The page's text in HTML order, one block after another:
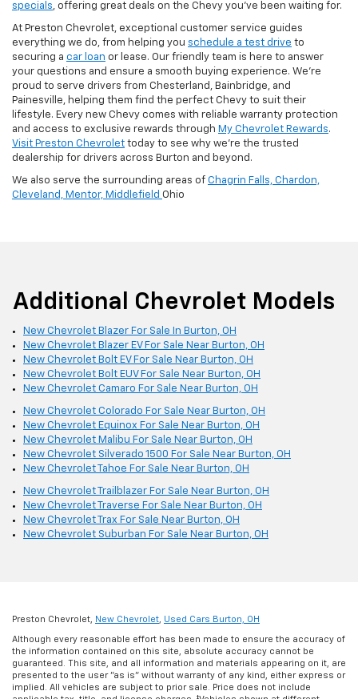
specials, offering great deals on the Chevy you’ve been waiting for.
At Preston Chevrolet, exceptional customer service guides
everything we do, from helping you schedule a test drive to
securing a car loan or lease. Our friendly team is here to answer
your questions and ensure a smooth buying experience. We’re
proud to serve drivers from Chesterland, Bainbridge, and
Painesville, helping them find the perfect Chevy to suit their
lifestyle. Every new Chevy comes with reliable warranty protection
and access to exclusive rewards through My Chevrolet Rewards.
Visit Preston Chevrolet today to see why we’re the trusted
dealership for drivers across Burton and beyond.
We also serve the surrounding areas of Chagrin Falls, Chardon,
Cleveland, Mentor, Middlefield Ohio
Additional Chevrolet Models
New Chevrolet Blazer For Sale In Burton, OH
New Chevrolet Blazer EV For Sale Near Burton, OH
New Chevrolet Bolt EV For Sale Near Burton, OH
New Chevrolet Bolt EUV For Sale Near Burton, OH
New Chevrolet Camaro For Sale Near Burton, OH
New Chevrolet Colorado For Sale Near Burton, OH
New Chevrolet Equinox For Sale Near Burton, OH
New Chevrolet Malibu For Sale Near Burton, OH
New Chevrolet Silverado 1500 For Sale Near Burton, OH
New Chevrolet Tahoe For Sale Near Burton, OH
New Chevrolet Trailblazer For Sale Near Burton, OH
New Chevrolet Traverse For Sale Near Burton, OH
New Chevrolet Trax For Sale Near Burton, OH
New Chevrolet Suburban For Sale Near Burton, OH
Preston Chevrolet, New Chevrolet Used Cars Burton, OH
Although every reasonable effort has been made to ensure the accuracy of
the information contained on this site, absolute accuracy cannot be
guaranteed. This site, and all information and materials appearing on it, are
presented to the user "as is" without warranty of any kind, either express or
implied. All vehicles are subject to prior sale. Price does not include